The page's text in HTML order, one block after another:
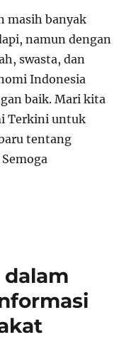
masih banyak
namun dengan
swasta, dan
Indonesia
baik. Mari kita
Terkini untuk
tentang